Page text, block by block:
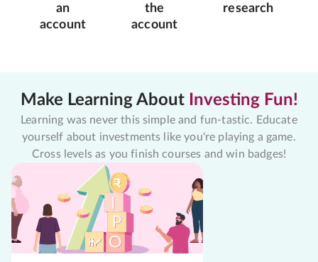
an
account
the
account
research
Make Learning About Investing Fun!
Learning was never this simple and fun-tastic. Educate
yourself about investments like you're playing a game.
Cross levels as you finish courses and win badges!